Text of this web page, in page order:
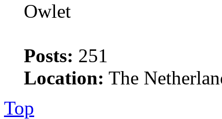
Owlet
Posts: 251
Location: The
Top